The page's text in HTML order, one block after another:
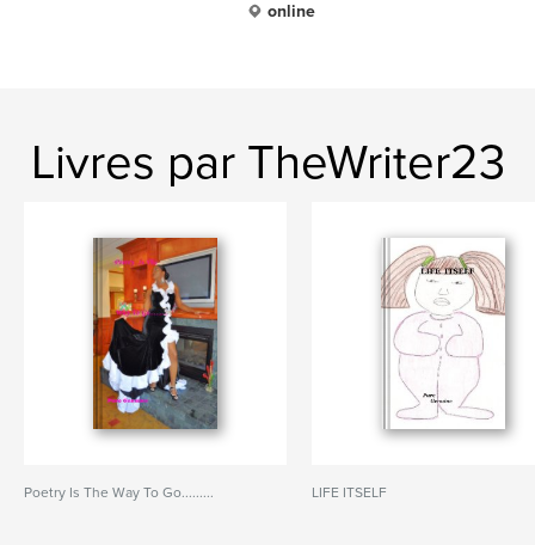
online
Livres par TheWriter23
Poetry Is The Way To Go......... LIFE ITSELF